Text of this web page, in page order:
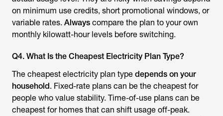
on minimum use credits, short promotional windows, or
variable rates. Always compare the plan to your own
monthly kilowatt-hour levels before switching.
Q4. What Is the Cheapest Electricity Plan Type?
The cheapest electricity plan type depends on your
household. Fixed-rate plans can be the cheapest for
people who value stability. Time-of-use plans can be
cheapest for homes that can shift usage off-peak.